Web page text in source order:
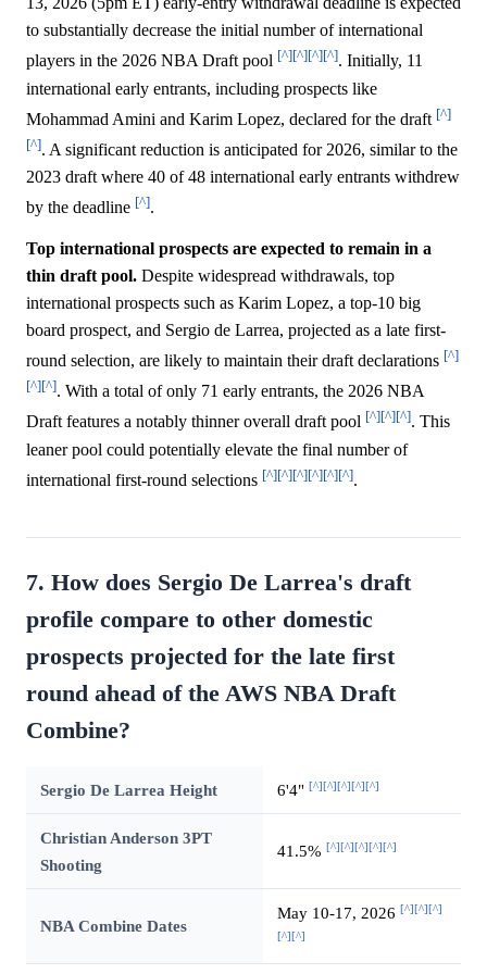
to substantially decrease the initial number of international
players in the 2026 NBA Draft pool [^][^][^][^]. Initially, 11
international early entrants, including prospects like
Mohammad Amini and Karim Lopez, declared for the draft [^]
[^]. A significant reduction is anticipated for 2026, similar to the
2023 draft where 40 of 48 international early entrants withdrew
by the deadline [^].
Top international prospects are expected to remain in a
thin draft pool. Despite widespread withdrawals, top
international prospects such as Karim Lopez, a top-10 big
board prospect, and Sergio de Larrea, projected as a late first-
round selection, are likely to maintain their draft declarations [^]
[^][^]. With a total of only 71 early entrants, the 2026 NBA
Draft features a notably thinner overall draft pool [^][^][^]. This
leaner pool could potentially elevate the final number of
international first-round selections [^][^][^][^][^][^].
7. How does Sergio De Larrea's draft
profile compare to other domestic
prospects projected for the late first
round ahead of the AWS NBA Draft
Combine?
Sergio De Larrea Height 6'4" [^] [^] [^] [^] [^]
Christian Anderson 3PT
Shooting
41.5% [^] [^] [^] [^] [^]
NBA Combine Dates
May 10-17, 2026 [^] [^] [^]
[^] [^]